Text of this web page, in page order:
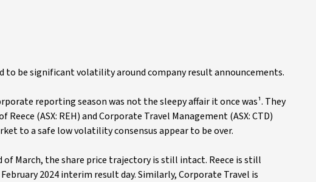
to be significant volatility around company result announcements.
reporting season was not the sleepy affair it once was¹. They
(ASX: REH) and Corporate Travel Management (ASX: CTD)
to a safe low volatility consensus appear to be over.
March, the share price trajectory is still intact. Reece is still
2024 interim result day. Similarly, Corporate Travel is